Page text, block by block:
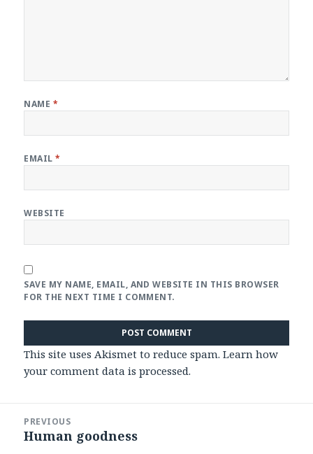
NAME *
EMAIL*
WEBSITE
SAVE MY NAME, EMAIL, AND WEBSITE IN THIS BROWSER
FOR THE NEXT TIME I COMMENT.
This site uses Akismet to reduce spam.Learn how
your comment data is processed.
navigation
PREVIOUS
Previous
Human goodness